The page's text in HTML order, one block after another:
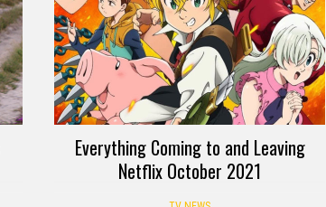
Everything Coming to and Leaving
Netflix October 2021